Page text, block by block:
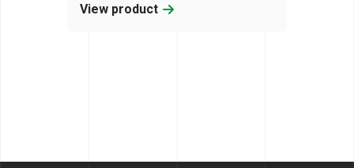
View product